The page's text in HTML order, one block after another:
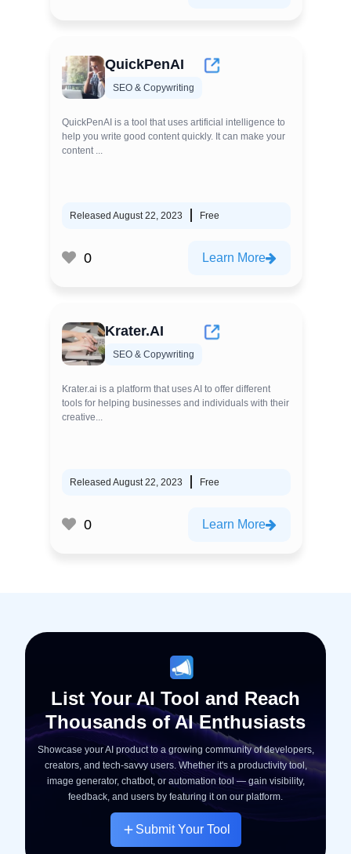
QuickPenAI
SEO & Copywriting
QuickPenAI is a tool that uses artificial intelligence to
help you write good content quickly. It can make your
content ...
Released August 22, 2023 Free
0 Learn More
Krater.AI
SEO & Copywriting
Krater.ai is a platform that uses AI to offer different
tools for helping businesses and individuals with their
creative...
Released August 22, 2023 Free
0 Learn More
List Your AI Tool and Reach
Thousands of AI Enthusiasts
Showcase your AI product to a growing community of developers,
creators, and tech-savvy users. Whether it's a productivity tool,
image generator, chatbot, or automation tool — gain visibility,
feedback, and users by featuring it on our platform.
Submit Your Tool